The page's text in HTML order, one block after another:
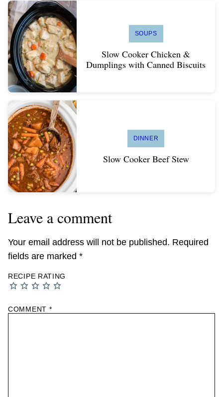
SOUPS
Slow Cooker Chicken &
Dumplings with Canned Biscuits
DINNER
Slow Cooker Beef Stew
Leave a comment
Your email address will not be published. Required
fields are marked *
RECIPE RATING
COMMENT *